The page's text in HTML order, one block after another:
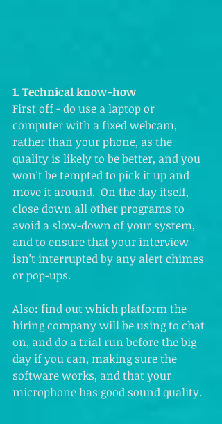
1. Technical know-how
First off - do use a laptop or
computer with a fixed webcam,
rather than your phone, as the
quality is likely to be better, and you
won't be tempted to pick it up and
move it around.  On the day itself,
close down all other programs to
avoid a slow-down of your system,
and to ensure that your interview
isn’t interrupted by any alert chimes
or pop-ups.
Also: find out which platform the
hiring company will be using to chat
on, and do a trial run before the big
day if you can, making sure the
software works, and that your
microphone has good sound quality.